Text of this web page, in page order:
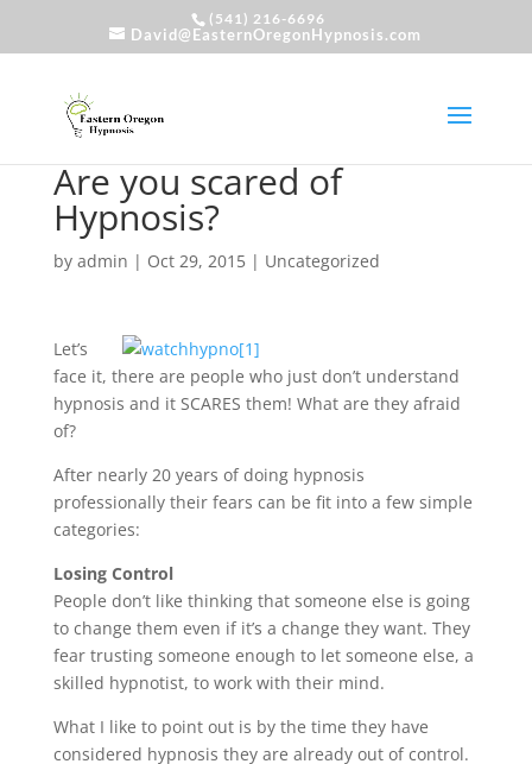
(541) 216-6696
David@EasternOregonHypnosis.com
Are you scared of
Hypnosis?
by admin | Oct 29, 2015| Uncategorized
Let’s
face it, there are people who just don’t understand
hypnosis and it SCARES them! What are they afraid
of?
After nearly 20 years of doing hypnosis
professionally their fears can be fit into a few simple
categories:
Losing Control
People don’t like thinking that someone else is going
to change them even if it’s a change they want. They
fear trusting someone enough to let someone else, a
skilled hypnotist, to work with their mind.
What I like to point out is by the time they have
considered hypnosis they are already out of control.